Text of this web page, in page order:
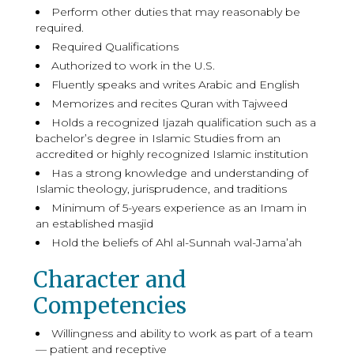
Perform other duties that may reasonably be
required.
Required Qualifications
Authorized to work in the U.S.
Fluently speaks and writes Arabic and English
Memorizes and recites Quran with Tajweed
Holds a recognized Ijazah qualification such as a
bachelor’s degree in Islamic Studies from an
accredited or highly recognized Islamic institution
Has a strong knowledge and understanding of
Islamic theology, jurisprudence, and traditions
Minimum of 5-years experience as an Imam in
an established masjid
Hold the beliefs of Ahl al-Sunnah wal-Jama’ah
Character and
Competencies
Willingness and ability to work as part of a team
— patient and receptive